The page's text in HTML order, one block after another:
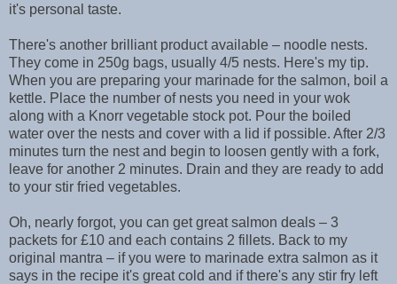
it's personal taste.
There's another brilliant product available – noodle nests.
They come in 250g bags, usually 4/5 nests. Here's my tip.
When you are preparing your marinade for the salmon, boil a
kettle. Place the number of nests you need in your wok
along with a Knorr vegetable stock pot. Pour the boiled
water over the nests and cover with a lid if possible. After 2/3
minutes turn the nest and begin to loosen gently with a fork,
leave for another 2 minutes. Drain and they are ready to add
to your stir fried vegetables.
Oh, nearly forgot, you can get great salmon deals – 3
packets for £10 and each contains 2 fillets. Back to my
original mantra – if you were to marinade extra salmon as it
says in the recipe it's great cold and if there's any stir fry left